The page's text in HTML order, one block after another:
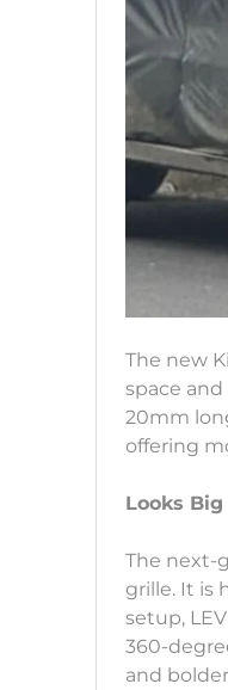
The new
space
20mm
offering
Looks Big
The next-
grille. It is
setup,
360-
and